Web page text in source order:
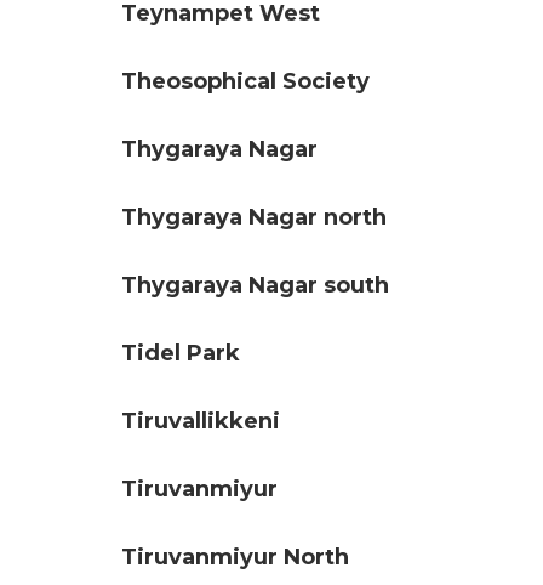
Teynampet West
Theosophical Society
Thygaraya Nagar
Thygaraya Nagar north
Thygaraya Nagar south
Tidel Park
Tiruvallikkeni
Tiruvanmiyur
Tiruvanmiyur North